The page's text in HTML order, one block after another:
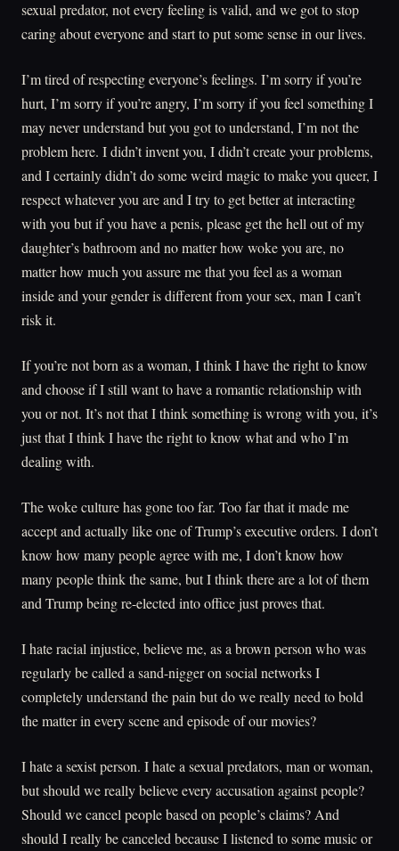
sexual predator, not every feeling is valid, and we got to stop
caring about everyone and start to put some sense in our lives.
I’m tired of respecting everyone’s feelings. I’m sorry if you’re
hurt, I’m sorry if you’re angry, I’m sorry if you feel something I
may never understand but you got to understand, I’m not the
problem here. I didn’t invent you, I didn’t create your problems,
and I certainly didn’t do some weird magic to make you queer, I
respect whatever you are and I try to get better at interacting
with you but if you have a penis, please get the hell out of my
daughter’s bathroom and no matter how woke you are, no
matter how much you assure me that you feel as a woman
inside and your gender is different from your sex, man I can’t
risk it.
If you’re not born as a woman, I think I have the right to know
and choose if I still want to have a romantic relationship with
you or not. It’s not that I think something is wrong with you, it’s
just that I think I have the right to know what and who I’m
dealing with.
The woke culture has gone too far. Too far that it made me
accept and actually like one of Trump’s executive orders. I don’t
know how many people agree with me, I don’t know how
many people think the same, but I think there are a lot of them
and Trump being re-elected into office just proves that.
I hate racial injustice, believe me, as a brown person who was
regularly be called a sand-nigger on social networks I
completely understand the pain but do we really need to bold
the matter in every scene and episode of our movies?
I hate a sexist person. I hate a sexual predators, man or woman,
but should we really believe every accusation against people?
Should we cancel people based on people’s claims? And
should I really be canceled because I listened to some music or